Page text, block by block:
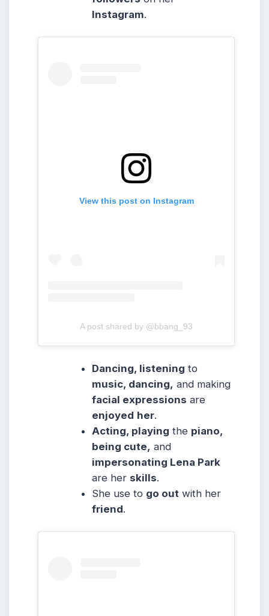
Instagram.
View this post on Instagram
A post shared by @bbang_93
Dancing, listening to
music, dancing, and making
facial expressions are
enjoyed her.
Acting, playing the piano,
being cute, and
impersonating Lena Park
are her skills.
She use to go out with her
friend.